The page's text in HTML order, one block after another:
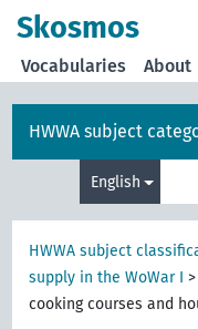
Skosmos
Vocabularies About
HWWA subject
English
HWWA subject
supply in the WoWar I >
cooking courses and